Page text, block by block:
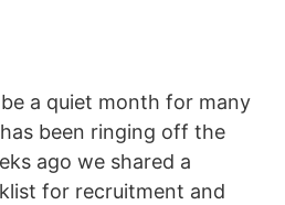
a quiet month for many
been ringing off the
ago we shared a
for recruitment and